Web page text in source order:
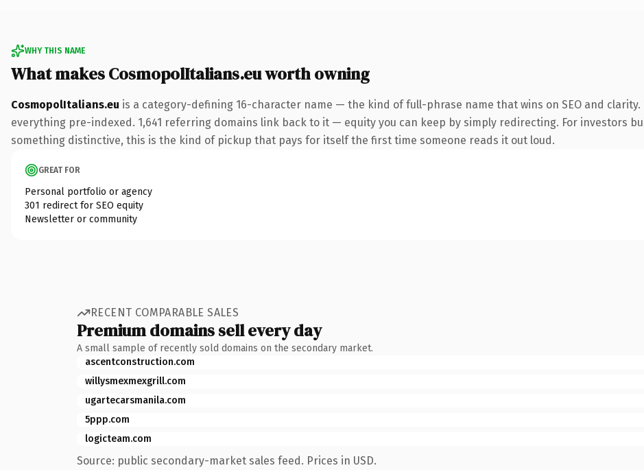
WHY THIS NAME
What makes CosmopolItalians.eu worth owning
CosmopolItalians.eu is a category-defining 16-character name — the kind of full-phrase name that wins on SEO and clarity.
everything pre-indexed. 1,641 referring domains link back to it — equity you can keep by simply redirecting. For investors
something distinctive, this is the kind of pickup that pays for itself the first time someone reads it out loud.
GREAT FOR
Personal portfolio or agency
301 redirect for SEO equity
Newsletter or community
RECENT COMPARABLE SALES
Premium domains sell every day
A small sample of recently sold domains on the secondary market.
ascentconstruction.com
willysmexmexgrill.com
ugartecarsmanila.com
5ppp.com
logicteam.com
Source: public secondary-market sales feed. Prices in USD.